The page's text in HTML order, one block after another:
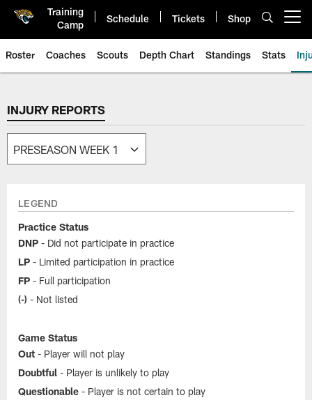
Training
Camp
Schedule Tickets Shop
Roster Coaches Scouts Depth Chart Standings Stats
Jaguars Injury Report |
INJURY REPORTS
LEGEND
Practice Status
DNP- Did not participate in practice
LP- Limited participation in practice
FP- Full participation
(-)- Not listed
Game Status
Out- Player will not play
Doubtful- Player is unlikely to play
Questionable- Player is not certain to play